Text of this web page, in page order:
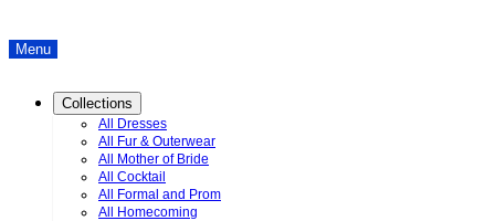
Menu
Collections
All Dresses
All Fur & Outerwear
All Mother of Bride
All Cocktail
All Formal and Prom
All Homecoming